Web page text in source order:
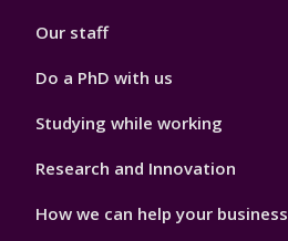
Our staff
Do a PhD with us
Studying while working
Research and Innovation
How we can help your business